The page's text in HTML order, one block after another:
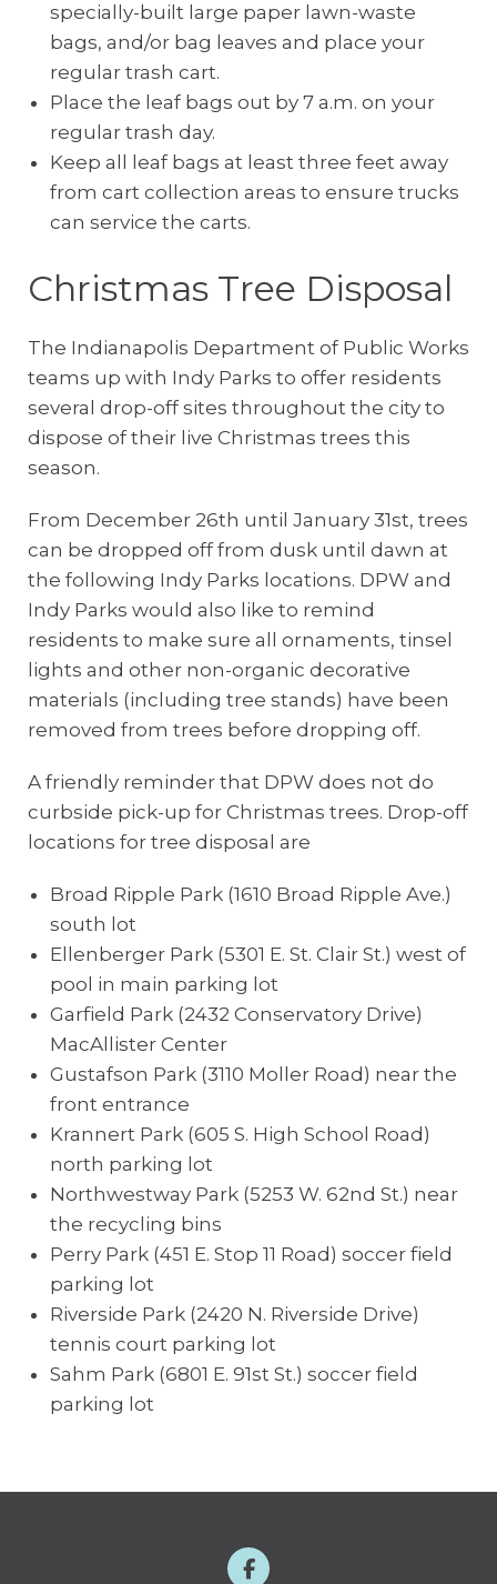
specially-built large paper lawn-waste
bags, and/or bag leaves and place your
regular trash cart.
Place the leaf bags out by 7 a.m. on your
regular trash day.
Keep all leaf bags at least three feet away
from cart collection areas to ensure trucks
can service the carts.
Christmas Tree Disposal
The Indianapolis Department of Public Works
teams up with Indy Parks to offer residents
several drop-off sites throughout the city to
dispose of their live Christmas trees this
season.
From December 26th until January 31st, trees
can be dropped off from dusk until dawn at
the following Indy Parks locations. DPW and
Indy Parks would also like to remind
residents to make sure all ornaments, tinsel
lights and other non-organic decorative
materials (including tree stands) have been
removed from trees before dropping off.
A friendly reminder that DPW does not do
curbside pick-up for Christmas trees. Drop-off
locations for tree disposal are
Broad Ripple Park (1610 Broad Ripple Ave.)
south lot
Ellenberger Park (5301 E. St. Clair St.) west of
pool in main parking lot
Garfield Park (2432 Conservatory Drive)
MacAllister Center
Gustafson Park (3110 Moller Road) near the
front entrance
Krannert Park (605 S. High School Road)
north parking lot
Northwestway Park (5253 W. 62nd St.) near
the recycling bins
Perry Park (451 E. Stop 11 Road) soccer field
parking lot
Riverside Park (2420 N. Riverside Drive)
tennis court parking lot
Sahm Park (6801 E. 91st St.) soccer field
parking lot